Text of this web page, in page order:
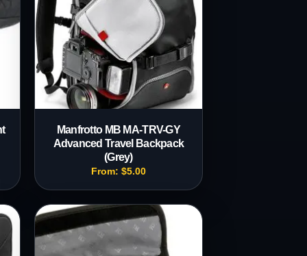
Manfrotto MB MA-TRV-GY
Advanced Travel Backpack
(Grey)
From: $5.00